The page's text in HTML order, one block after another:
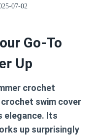
07-02
Go-To
Up
crochet
swim cover
elegance. Its
up surprisingly